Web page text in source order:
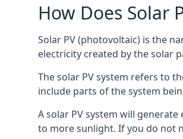
How Does Solar
Solar PV (photovoltaic) is the
electricity created by the solar
The solar PV system refers to
include parts of the system
A solar PV system will
to more sunlight. If you do not